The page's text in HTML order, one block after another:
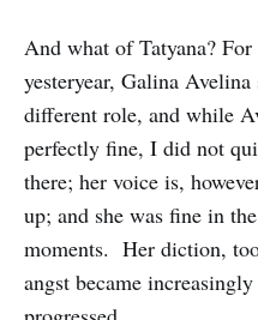
And what of Tatyana?
yesteryear, Galina
different role, and while
perfectly fine, I did not
there; her voice is,
up; and she was fine in
moments. Her diction,
angst became